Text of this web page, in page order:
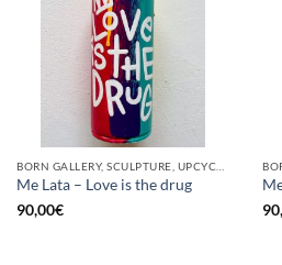
Me Lata – Love is the drug
90,00€